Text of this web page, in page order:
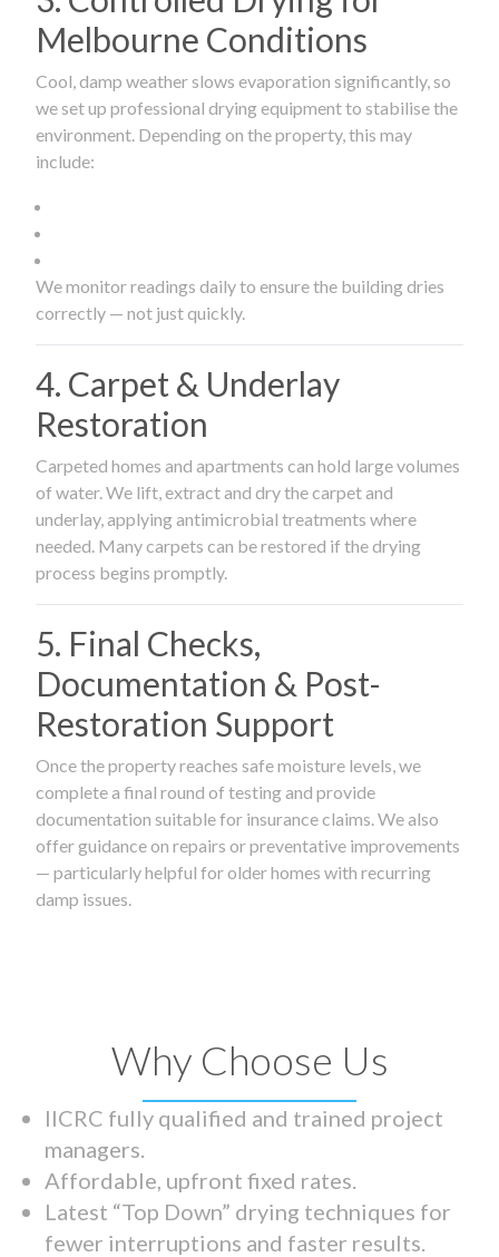
Melbourne Conditions
Cool, damp weather slows evaporation significantly, so
we set up professional drying equipment to stabilise the
environment. Depending on the property, this may
include:
We monitor readings daily to ensure the building dries
correctly — not just quickly.
4. Carpet & Underlay
Restoration
Carpeted homes and apartments can hold large volumes
of water. We lift, extract and dry the carpet and
underlay, applying antimicrobial treatments where
needed. Many carpets can be restored if the drying
process begins promptly.
5. Final Checks,
Documentation & Post-
Restoration Support
Once the property reaches safe moisture levels, we
complete a final round of testing and provide
documentation suitable for insurance claims. We also
offer guidance on repairs or preventative improvements
— particularly helpful for older homes with recurring
damp issues.
Why Choose Us
IICRC fully qualified and trained project
managers.
Affordable, upfront fixed rates.
Latest “Top Down” drying techniques for
fewer interruptions and faster results.